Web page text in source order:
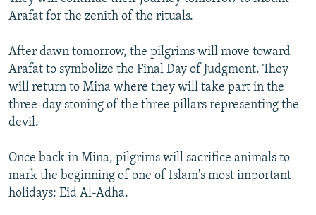
ABOUT RFE/RL
Subscribe
FOLLOW US
Arafat for the zenith of the rituals.
After dawn tomorrow, the pilgrims will move toward
Arafat to symbolize the Final Day of Judgment. They
will return to Mina where they will take part in the
three-day stoning of the three pillars representing the
devil.
Once back in Mina, pilgrims will sacrifice animals to
mark the beginning of one of Islam's most important
holidays: Eid Al-Adha.